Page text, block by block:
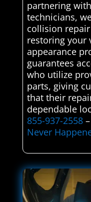
partnering
technicians,
collision
restoring your
appearance
guarantees
who utilize
parts, giving
that their
dependable
855-937-2558–
Never